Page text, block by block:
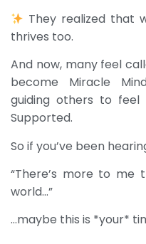
They realized that
thrives too.
And now, many feel
become Miracle
guiding others to feel
Supported.
So if you’ve been
“There’s more to me
world…”
…maybe this is *your*